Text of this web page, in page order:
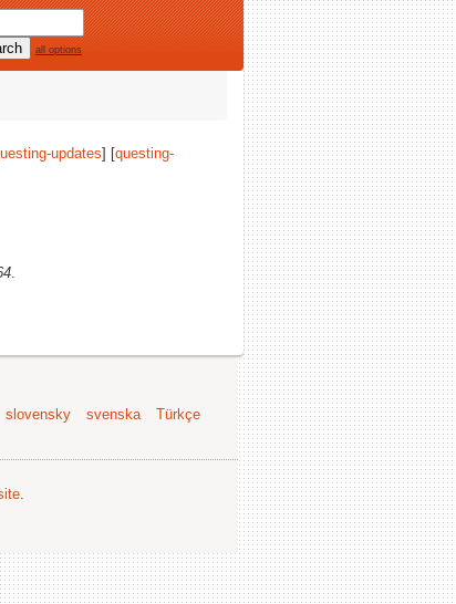
all options
updates] [questing-
.
slovensky svenska
Türkçe
.